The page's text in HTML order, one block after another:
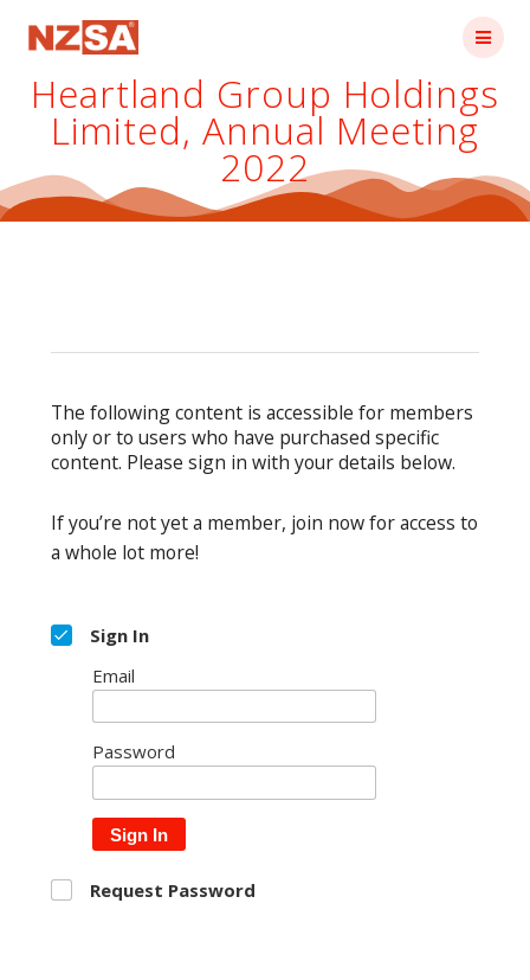
Heartland Group Holdings
Limited, Annual Meeting
2022
The following content is accessible for members
only or to users who have purchased specific
content. Please sign in with your details below.
If you’re not yet a member, join now for access to
a whole lot more!
Sign In
Email
Password
Sign In
Request Password